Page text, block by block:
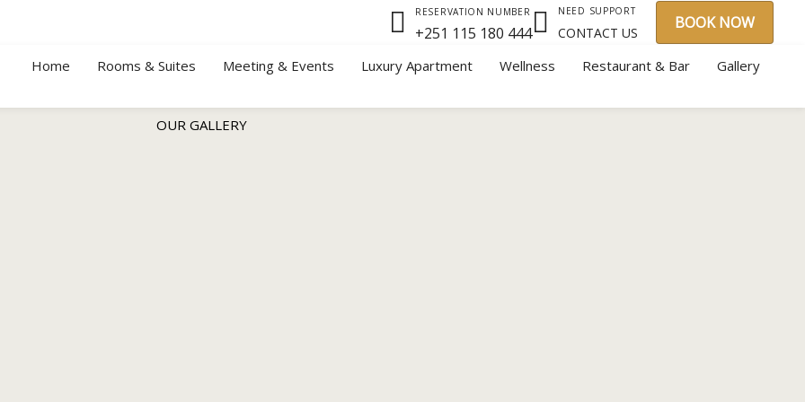
RESERVATION NUMBER
+251 115 180 444
NEED SUPPORT
CONTACT US
BOOK NOW
Home Rooms & Suites Meeting & Events Luxury Apartment Wellness Restaurant & Bar Gallery
OUR GALLERY